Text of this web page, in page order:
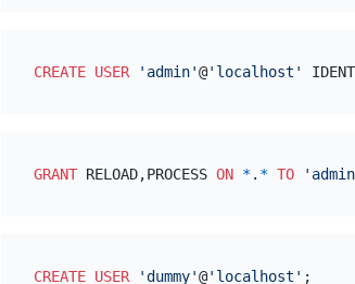
CREATE USER 'admin'@'localhost'
GRANT RELOAD,PROCESS ON *. * TO
CREATE USER 'dummy'@'localhost'